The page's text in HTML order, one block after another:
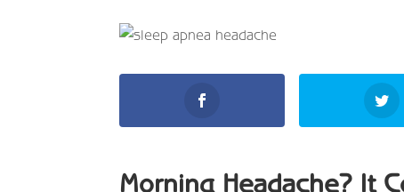
Morning Headache? It